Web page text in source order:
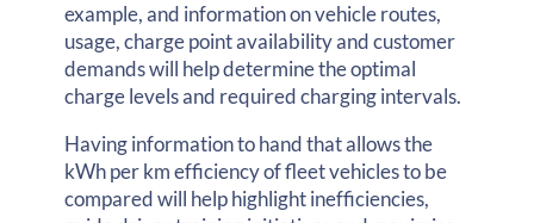
example, and information on vehicle routes,
usage, charge point availability and customer
demands will help determine the optimal
charge levels and required charging intervals.
Having information to hand that allows the
kWh per km efficiency of fleet vehicles to be
compared will help highlight inefficiencies,